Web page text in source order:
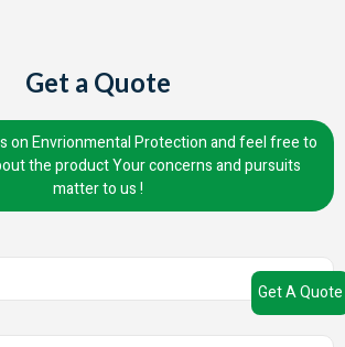
Get a Quote
on Envrionmental Protection and feel free to
the product Your concerns and pursuits
matter to us !
Get A Quote